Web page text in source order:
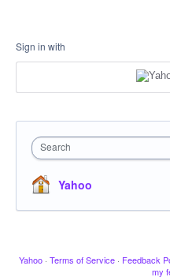
Sign in with
Search
Yahoo
Yahoo · Terms of Service · Feedback
my